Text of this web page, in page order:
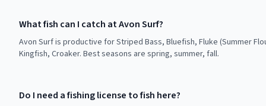
What fish can I catch at Avon Surf?
Avon Surf is productive for Striped Bass, Bluefish, Fluke (Summer
Kingfish, Croaker. Best seasons are spring, summer, fall.
Do I need a fishing license to fish here?